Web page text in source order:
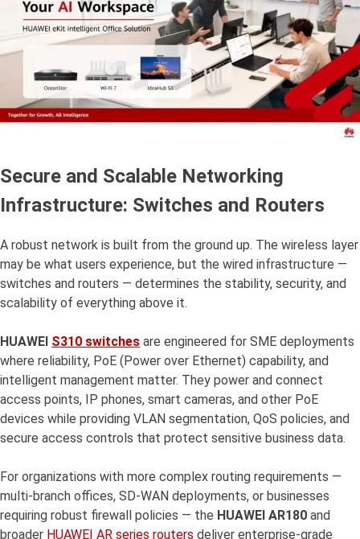
Secure and Scalable Networking
Infrastructure: Switches and Routers
A robust network is built from the ground up. The wireless layer
may be what users experience, but the wired infrastructure —
switches and routers — determines the stability, security, and
scalability of everything above it.
HUAWEI S310 switches are engineered for SME deployments
where reliability, PoE (Power over Ethernet) capability, and
intelligent management matter. They power and connect
access points, IP phones, smart cameras, and other PoE
devices while providing VLAN segmentation, QoS policies, and
secure access controls that protect sensitive business data.
For organizations with more complex routing requirements —
multi-branch offices, SD-WAN deployments, or businesses
requiring robust firewall policies — the HUAWEI AR180 and
broader HUAWEI AR series routers deliver enterprise-grade